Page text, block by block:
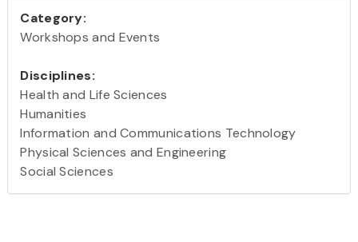
Category:
Workshops and Events
Disciplines:
Health and Life Sciences
Humanities
Information and Communications Technology
Physical Sciences and Engineering
Social Sciences